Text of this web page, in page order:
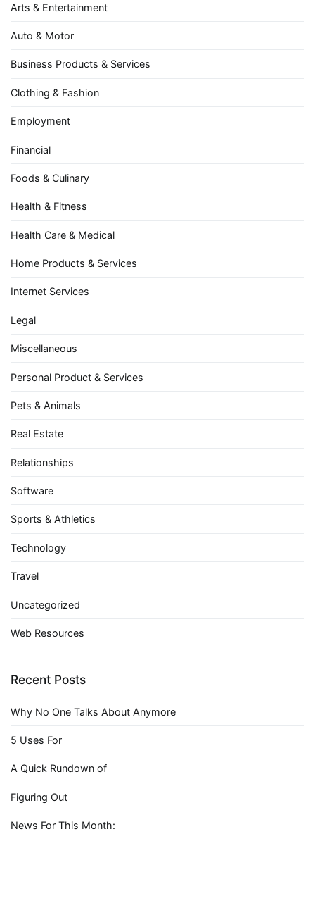
Arts & Entertainment
Auto & Motor
Business Products & Services
Clothing & Fashion
Employment
Financial
Foods & Culinary
Health & Fitness
Health Care & Medical
Home Products & Services
Internet Services
Legal
Miscellaneous
Personal Product & Services
Pets & Animals
Real Estate
Relationships
Software
Sports & Athletics
Technology
Travel
Uncategorized
Web Resources
Recent Posts
Why No One Talks About Anymore
5 Uses For
A Quick Rundown of
Figuring Out
News For This Month: